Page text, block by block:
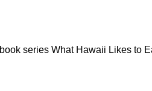
series What Hawaii Likes to